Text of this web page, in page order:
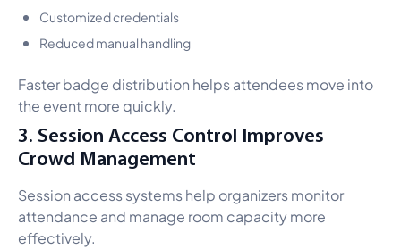
Customized credentials
Reduced manual handling
Faster badge distribution helps attendees move into
the event more quickly.
3. Session Access Control Improves
Crowd Management
Session access systems help organizers monitor
attendance and manage room capacity more
effectively.